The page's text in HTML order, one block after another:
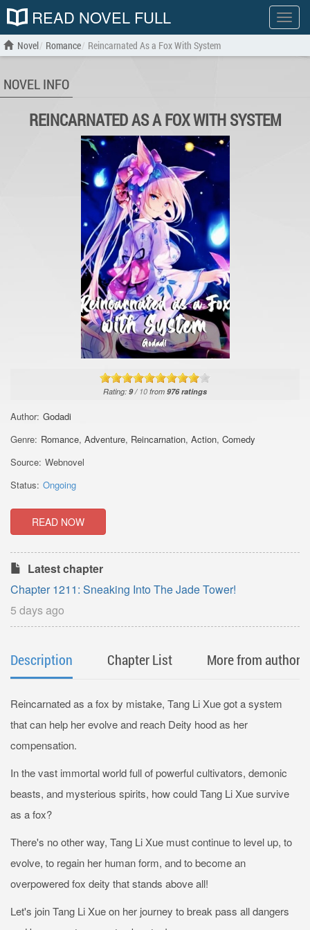
Show
menu
READ NOVEL FULL
Novel Romance Reincarnated As a Fox With System
NOVEL INFO
REINCARNATED AS A FOX WITH SYSTEM
Rating: 9/ 10 from 976ratings
Author: Godadi
Genre: Romance, Adventure, Reincarnation, Action, Comedy
Source: Webnovel
Status: Ongoing
READ NOW
Latest chapter
Chapter 1211: Sneaking Into The Jade Tower!
5 days ago
Description Chapter List More from author
Reincarnated as a fox by mistake, Tang Li Xue got a system
that can help her evolve and reach Deity hood as her
compensation.
In the vast immortal world full of powerful cultivators, demonic
beasts, and mysterious spirits, how could Tang Li Xue survive
as a fox?
There's no other way, Tang Li Xue must continue to level up, to
evolve, to regain her human form, and to become an
overpowered fox deity that stands above all!
Let's join Tang Li Xue on her journey to break pass all dangers